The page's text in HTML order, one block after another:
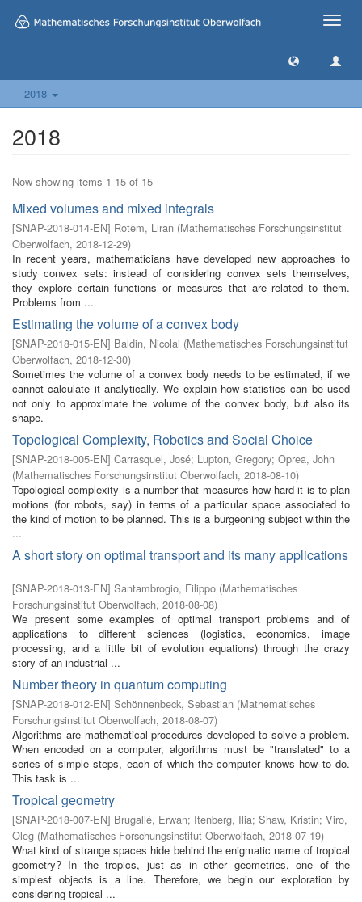
Toggle
2018
2018
Now showing items 1-15 of 15
Mixed volumes and mixed integrals
[SNAP-2018-014-EN] Rotem, Liran (Mathematisches Forschungsinstitut
Oberwolfach, 2018-12-29)
In recent years, mathematicians have developed new approaches to
study convex sets: instead of considering convex sets themselves,
they explore certain functions or measures that are related to them.
Problems from ...
Estimating the volume of a convex body
[SNAP-2018-015-EN] Baldin, Nicolai (Mathematisches Forschungsinstitut
Oberwolfach, 2018-12-30)
Sometimes the volume of a convex body needs to be estimated, if we
cannot calculate it analytically. We explain how statistics can be used
not only to approximate the volume of the convex body, but also its
shape.
Topological Complexity, Robotics and Social Choice
[SNAP-2018-005-EN] Carrasquel, José; Lupton, Gregory; Oprea, John
(Mathematisches Forschungsinstitut Oberwolfach, 2018-08-10)
Topological complexity is a number that measures how hard it is to plan
motions (for robots, say) in terms of a particular space associated to
the kind of motion to be planned. This is a burgeoning subject within the
...
A short story on optimal transport and its many applications
[SNAP-2018-013-EN] Santambrogio, Filippo (Mathematisches
Forschungsinstitut Oberwolfach, 2018-08-08)
We present some examples of optimal transport problems and of
applications to different sciences (logistics, economics, image
processing, and a little bit of evolution equations) through the crazy
story of an industrial ...
Number theory in quantum computing
[SNAP-2018-012-EN] Schönnenbeck, Sebastian (Mathematisches
Forschungsinstitut Oberwolfach, 2018-08-07)
Algorithms are mathematical procedures developed to solve a problem.
When encoded on a computer, algorithms must be "translated" to a
series of simple steps, each of which the computer knows how to do.
This task is ...
Tropical geometry
[SNAP-2018-007-EN] Brugallé, Erwan; Itenberg, Ilia; Shaw, Kristin; Viro,
Oleg (Mathematisches Forschungsinstitut Oberwolfach, 2018-07-19)
What kind of strange spaces hide behind the enigmatic name of tropical
geometry? In the tropics, just as in other geometries, one of the
simplest objects is a line. Therefore, we begin our exploration by
considering tropical ...